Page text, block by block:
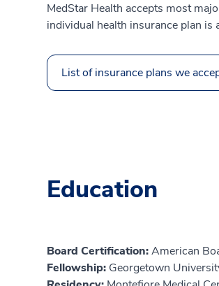
MedStar Health accepts most
individual health insurance plan is
List of insurance plans we
Education
Board Certification:American
Fellowship: Georgetown